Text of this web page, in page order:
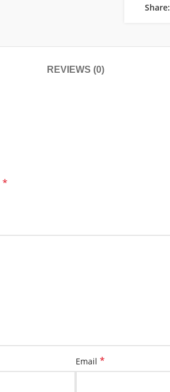
Share:
REVIEWS (0)
*
Email *